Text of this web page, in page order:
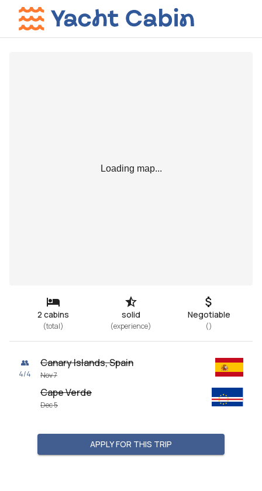
Loading map...
2 cabins
(total)
solid
(experience)
Negotiable
()
👥
4/4
Canary Islands, Spain
Nov 7
Cape Verde
Dec 5
APPLY FOR THIS TRIP